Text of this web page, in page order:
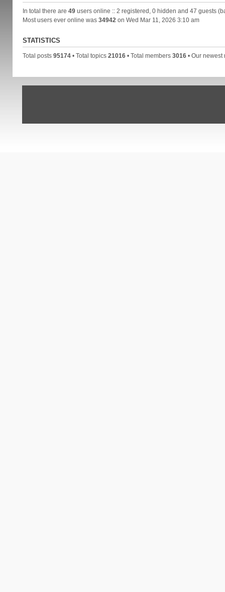
In total there are 49users online :: 2 registered, 0 hidden and 47 guests
Most users ever online was 34942 on Wed Mar 11, 2026 3:10 am
STATISTICS
Total posts 95174• Total topics 21016• Total members 3016• Our newest